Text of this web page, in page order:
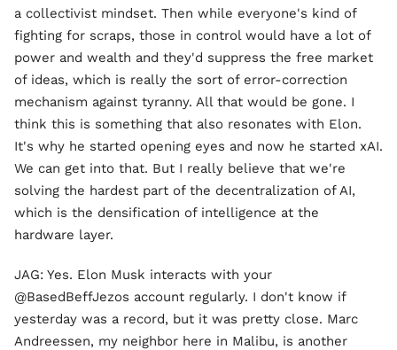
a collectivist mindset. Then while everyone's kind of
fighting for scraps, those in control would have a lot of
power and wealth and they'd suppress the free market
of ideas, which is really the sort of error-correction
mechanism against tyranny. All that would be gone. I
think this is something that also resonates with Elon.
It's why he started opening eyes and now he started xAI.
We can get into that. But I really believe that we're
solving the hardest part of the decentralization of AI,
which is the densification of intelligence at the
hardware layer.
JAG: Yes. Elon Musk interacts with your
@BasedBeffJezos account regularly. I don't know if
yesterday was a record, but it was pretty close. Marc
Andreessen, my neighbor here in Malibu, is another